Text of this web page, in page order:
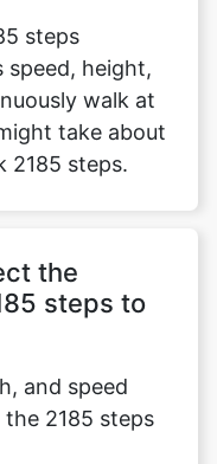
steps
speed, height,
walk at
take about
2185 steps.
the
steps to
and speed
2185 steps